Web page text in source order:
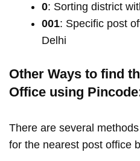
0: Sorting district
001: Specific post
Delhi
Other Ways to find
Office using
There are several
for the nearest post office